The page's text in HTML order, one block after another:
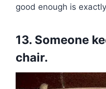
good enough is
13. Someone
chair.